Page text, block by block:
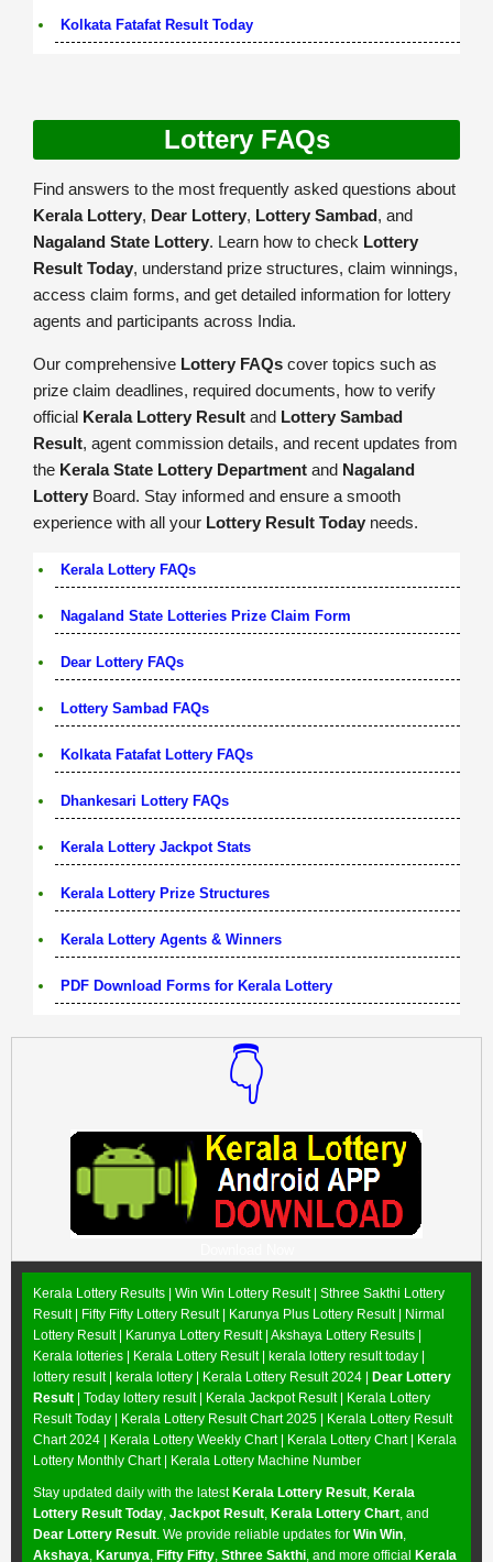
Kolkata Fatafat Result Today
Lottery FAQs
Find answers to the most frequently asked questions about
Kerala Lottery, Dear Lottery, Lottery Sambad, and
Nagaland State Lottery. Learn how to check Lottery
Result Today, understand prize structures, claim winnings,
access claim forms, and get detailed information for lottery
agents and participants across India.
Our comprehensive Lottery FAQs cover topics such as
prize claim deadlines, required documents, how to verify
official Kerala Lottery Result and Lottery Sambad
Result, agent commission details, and recent updates from
the Kerala State Lottery Department and Nagaland
Lottery Board. Stay informed and ensure a smooth
experience with all your Lottery Result Today needs.
Kerala Lottery FAQs
Nagaland State Lotteries Prize Claim Form
Dear Lottery FAQs
Lottery Sambad FAQs
Kolkata Fatafat Lottery FAQs
Dhankesari Lottery FAQs
Kerala Lottery Jackpot Stats
Kerala Lottery Prize Structures
Kerala Lottery Agents & Winners
PDF Download Forms for Kerala Lottery
👇
Kerala Lottery Results | Win Win Lottery Result| Sthree Sakthi Lottery
Result| Fifty Fifty Lottery Result| Karunya Plus Lottery Result| Nirmal
Lottery Result| Karunya Lottery Result| Akshaya Lottery Results |
Kerala lotteries | Kerala Lottery Result | kerala lottery result today |
lottery result | kerala lottery | Kerala Lottery Result 2024 | Dear Lottery
Result | Today lottery result | Kerala Jackpot Result| Kerala Lottery
Result Today | Kerala Lottery Result Chart 2025 | Kerala Lottery Result
Chart 2024 | Kerala Lottery Weekly Chart| Kerala Lottery Chart| Kerala
Lottery Monthly Chart| Kerala Lottery Machine Number
Stay updated daily with the latestKerala Lottery Result Kerala
Lottery Result Today Jackpot Result Kerala Lottery Chart , and
Dear Lottery Result . We provide reliable updates for Win Win
Akshaya Karunya Fifty Fifty Sthree Sakthi , and more official Kerala